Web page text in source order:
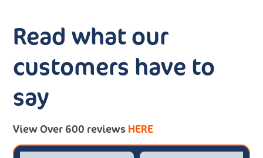
Read what our
customers have to
say
View Over 600 reviews HERE